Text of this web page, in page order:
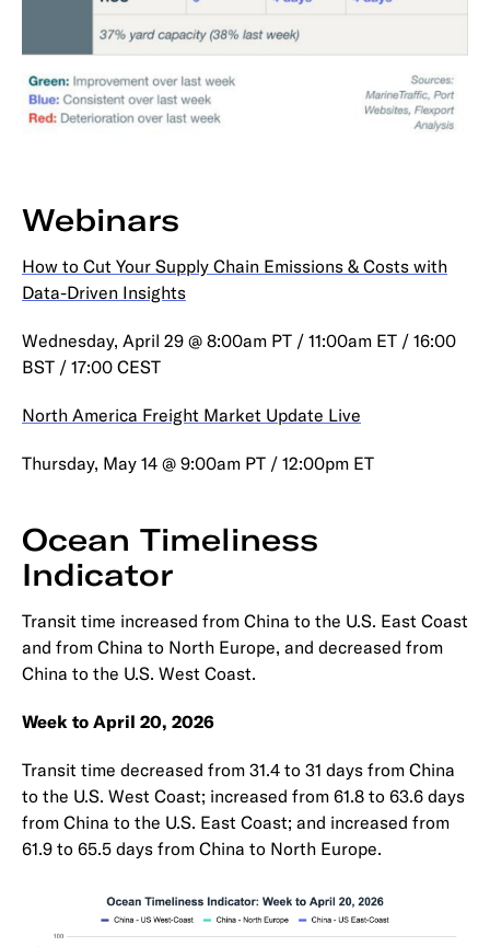
Webinars
How to Cut Your Supply Chain Emissions & Costs with
Data-Driven Insights
Wednesday, April 29 @ 8:00am PT / 11:00am ET / 16:00
BST / 17:00 CEST
North America Freight Market Update Live
Thursday, May 14 @ 9:00am PT / 12:00pm ET
Ocean Timeliness
Indicator
Transit time increased from China to the U.S. East Coast
and from China to North Europe, and decreased from
China to the U.S. West Coast.
Week to April 20, 2026
Transit time decreased from 31.4 to 31 days from China
to the U.S. West Coast; increased from 61.8 to 63.6 days
from China to the U.S. East Coast; and increased from
61.9 to 65.5 days from China to North Europe.